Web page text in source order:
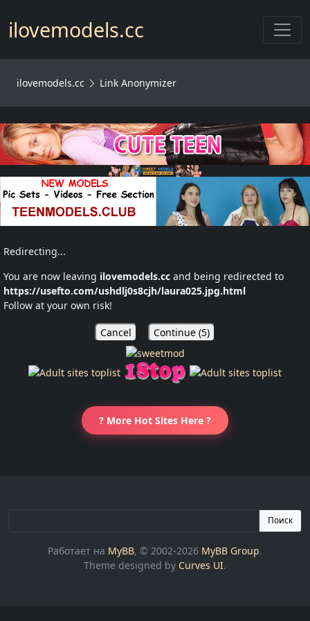
ilovemodels.cc
ilovemodels.cc Link Anonymizer
Redirecting...
You are now leaving ilovemodels.cc and being redirected to
https://usefto.com/ushdlj0s8cjh/laura025.jpg.html
Follow at your own risk!
Cancel Continue (5)
? More Hot Sites Here ?
Поиск
Работает на MyBB, © 2002-2026 MyBB Group.
Theme designed by Curves UI.